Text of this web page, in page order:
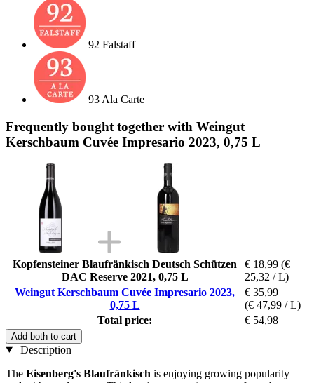
92 Falstaff
93 Ala Carte
Frequently bought together with Weingut
Kerschbaum Cuvée Impresario 2023, 0,75 L
Kopfensteiner Blaufränkisch Deutsch Schützen
DAC Reserve 2021, 0,75 L
€ 18,99 (€
25,32 / L)
Weingut Kerschbaum Cuvée Impresario 2023,
0,75 L
€ 35,99
(€ 47,99 / L)
Total price:
€ 54,98
Add both to cart
Description
The Eisenberg's Blaufränkisch is enjoying growing popularity—